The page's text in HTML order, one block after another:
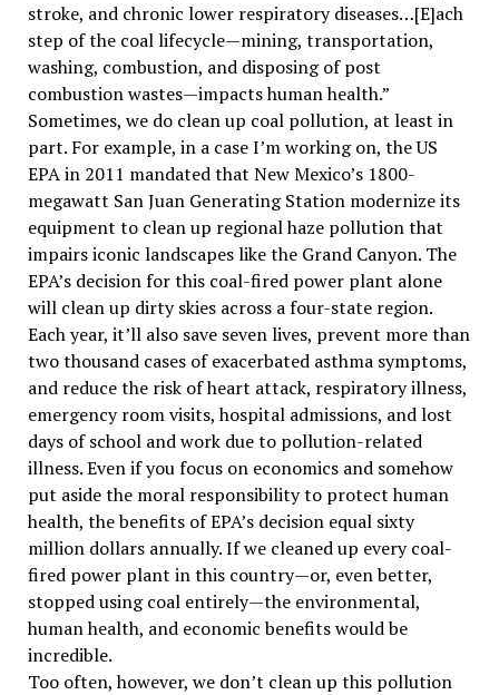
stroke, and chronic lower respiratory diseases…[E]ach
step of the coal lifecycle—mining, transportation,
washing, combustion, and disposing of post
combustion wastes—impacts human health.”
Sometimes, we do clean up coal pollution, at least in
part. For example, in a case I’m working on, the US
EPA in 2011 mandated that New Mexico’s 1800-
megawatt San Juan Generating Station modernize its
equipment to clean up regional haze pollution that
impairs iconic landscapes like the Grand Canyon. The
EPA’s decision for this coal-fired power plant alone
will clean up dirty skies across a four-state region.
Each year, it’ll also save seven lives, prevent more than
two thousand cases of exacerbated asthma symptoms,
and reduce the risk of heart attack, respiratory illness,
emergency room visits, hospital admissions, and lost
days of school and work due to pollution-related
illness. Even if you focus on economics and somehow
put aside the moral responsibility to protect human
health, the benefits of EPA’s decision equal sixty
million dollars annually. If we cleaned up every coal-
fired power plant in this country—or, even better,
stopped using coal entirely—the environmental,
human health, and economic benefits would be
incredible.
Too often, however, we don’t clean up this pollution